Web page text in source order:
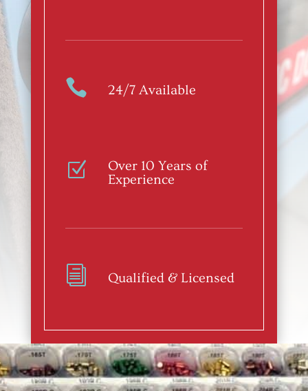
 24/7 Available
Z
Over 10 Years of
Experience
i Qualified & Licensed